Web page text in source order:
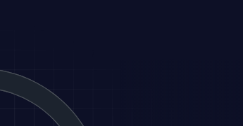
sent back to agents to iterate